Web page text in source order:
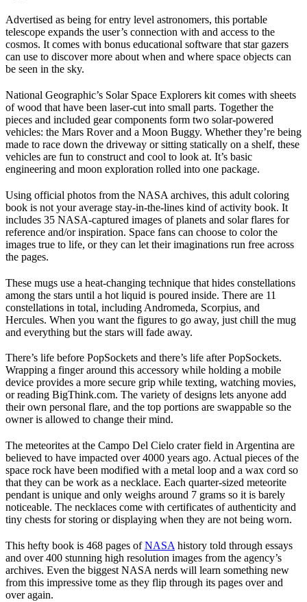
Advertised as being for entry level astronomers, this portable
telescope expands the user’s connection with and access to the
cosmos. It comes with bonus educational software that star gazers
can use to discover more about when and where space objects can
be seen in the sky.
National Geographic’s Solar Space Explorers kit comes with sheets
of wood that have been laser-cut into small parts. Together the
pieces and included gear components form two solar-powered
vehicles: the Mars Rover and a Moon Buggy. Whether they’re being
made to race down the driveway or sitting statically on a shelf, these
vehicles are fun to construct and cool to look at. It’s basic
engineering and moon exploration rolled into one package.
Using official photos from the NASA archives, this adult coloring
book is not your average stay-in-the-lines kind of activity book. It
includes 35 NASA-captured images of planets and solar flares for
reference and/or inspiration. Space fans can choose to color the
images true to life, or they can let their imaginations run free across
the pages.
These mugs use a heat-changing technique that hides constellations
among the stars until a hot liquid is poured inside. There are 11
constellations in total, including Andromeda, Scorpius, and
Hercules. When you want the figures to go away, just chill the mug
and everything but the stars will fade away.
There’s life before PopSockets and there’s life after PopSockets.
Wrapping a finger around this accessory while holding a mobile
device provides a more secure grip while texting, watching movies,
or reading BigThink.com. The variety of designs lets anyone add
their own personal flare, and the top portions are swappable so the
owner is allowed to change their mind.
The meteorites at the Campo Del Cielo crater field in Argentina are
believed to have impacted over 4000 years ago. Actual pieces of the
space rock have been modified with a metal loop and a wax cord so
that they can be work as a necklace. Each quarter-sized meteorite
pendant is unique and only weighs around 7 grams so it is barely
noticeable. The necklaces come with certificates of authenticity and
tiny chests for storing or displaying when they are not being worn.
This hefty book is 468 pages ofNASA history told through essays
and over 400 stunning high resolution images from the agency’s
archives. Even the biggest NASA nerds will learn something new
from this impressive tome as they flip through its pages over and
over again.